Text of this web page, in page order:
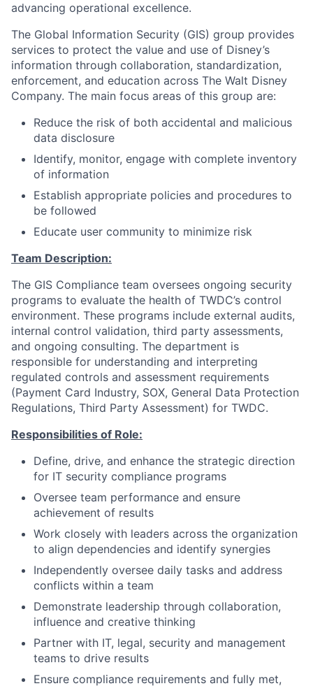
advancing operational excellence.
The Global Information Security (GIS) group provides
services to protect the value and use of Disney’s
information through collaboration, standardization,
enforcement, and education across The Walt Disney
Company. The main focus areas of this group are:
Reduce the risk of both accidental and malicious
data disclosure
Identify, monitor, engage with complete inventory
of information
Establish appropriate policies and procedures to
be followed
Educate user community to minimize risk
Team Description:
The GIS Compliance team oversees ongoing security
programs to evaluate the health of TWDC’s control
environment. These programs include external audits,
internal control validation, third party assessments,
and ongoing consulting. The department is
responsible for understanding and interpreting
regulated controls and assessment requirements
(Payment Card Industry, SOX, General Data Protection
Regulations, Third Party Assessment) for TWDC.
Responsibilities of Role:
Define, drive, and enhance the strategic direction
for IT security compliance programs
Oversee team performance and ensure
achievement of results
Work closely with leaders across the organization
to align dependencies and identify synergies
Independently oversee daily tasks and address
conflicts within a team
Demonstrate leadership through collaboration,
influence and creative thinking
Partner with IT, legal, security and management
teams to drive results
Ensure compliance requirements and fully met,